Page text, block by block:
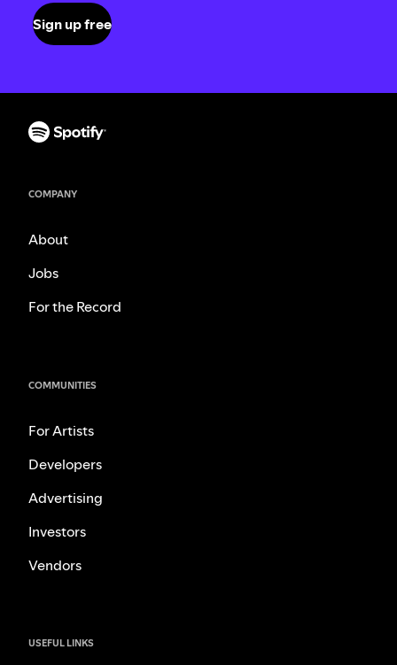
Sign up free
COMPANY
About
Jobs
For the Record
COMMUNITIES
For Artists
Developers
Advertising
Investors
Vendors
USEFUL LINKS